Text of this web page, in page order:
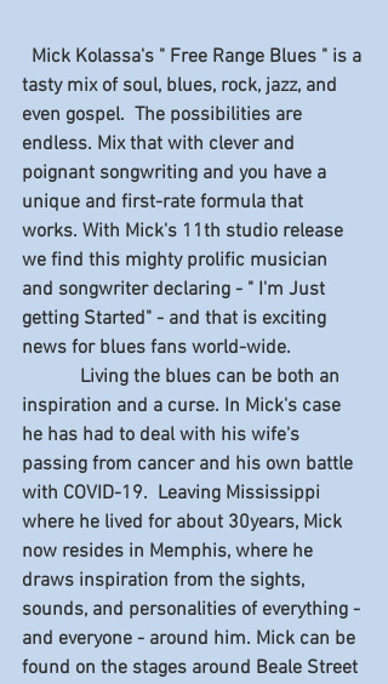
tasty mix of soul, blues, rock, jazz, and
even gospel.  The possibilities are
endless. Mix that with clever and
poignant songwriting and you have a
unique and first-rate formula that
works. With Mick's 11th studio release
we find this mighty prolific musician
and songwriter declaring - " I'm Just
getting Started" - and that is exciting
news for blues fans world-wide.
inspiration and a curse. In Mick's case
he has had to deal with his wife's
passing from cancer and his own battle
with COVID-19.  Leaving Mississippi
where he lived for about 30years, Mick
now resides in Memphis, where he
draws inspiration from the sights,
sounds, and personalities of everything -
and everyone - around him. Mick can be
found on the stages around Beale Street